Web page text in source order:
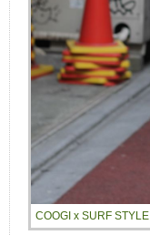
COOGI x SURF STYLE